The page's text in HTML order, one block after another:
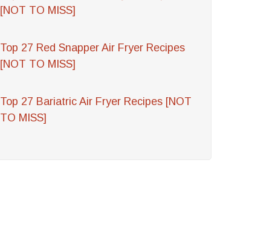
[NOT TO MISS]
Top 27 Red Snapper Air Fryer Recipes
[NOT TO MISS]
Top 27 Bariatric Air Fryer Recipes [NOT
TO MISS]